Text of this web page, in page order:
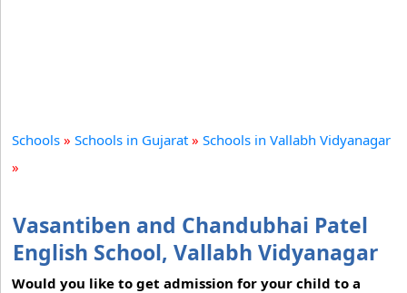
Schools » Schools in Gujarat » Schools in Vallabh Vidyanagar
»
Vasantiben and Chandubhai Patel
English School, Vallabh Vidyanagar
Would you like to get admission for your child to a